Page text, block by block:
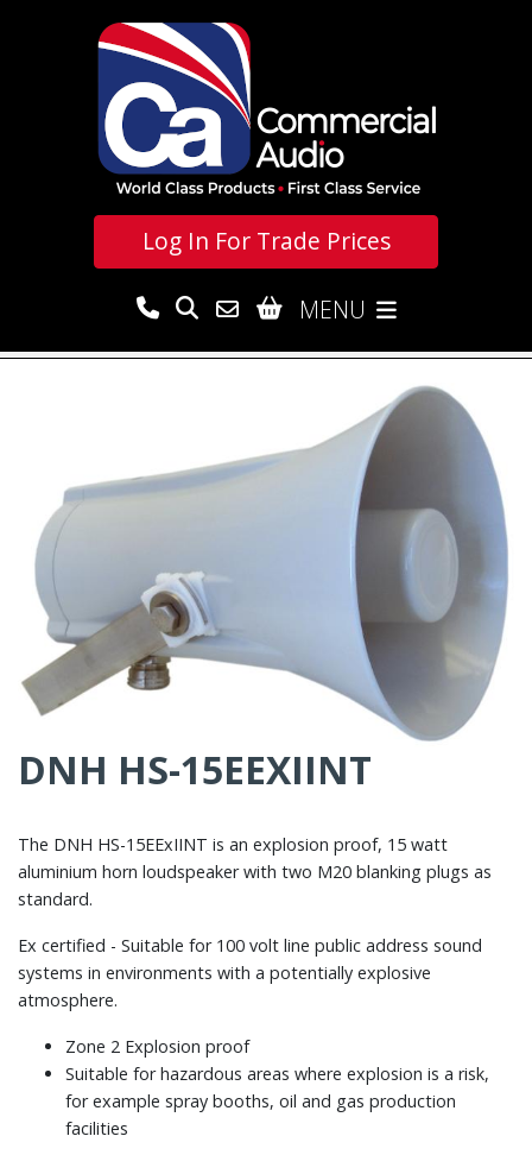
Log In For Trade Prices
MENU
DNH HS-15EEXIINT
The DNH HS-15EExIINT is an explosion proof, 15 watt
aluminium horn loudspeaker with two M20 blanking plugs as
standard.
Ex certified - Suitable for 100 volt line public address sound
systems in environments with a potentially explosive
atmosphere.
Zone 2 Explosion proof
Suitable for hazardous areas where explosion is a risk,
for example spray booths, oil and gas production
facilities